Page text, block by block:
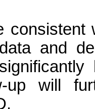
consistent
and
up will